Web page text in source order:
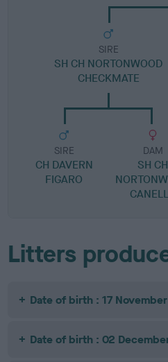
SIRE
SH CH NORTONWOOD
CHECKMATE
SIRE
CH DAVERN
FIGARO
DAM
SH CH
Litters
Date of birth : 17
Date of birth : 02